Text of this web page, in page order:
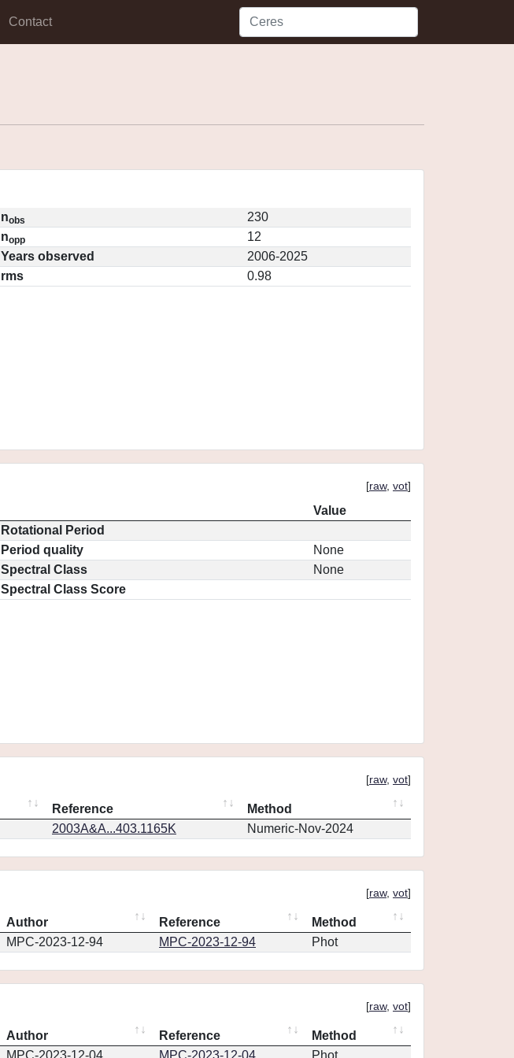
Contact
nobs
230
nopp
12
Years observed
2006-2025
rms
0.98
[raw, vot]
Value
Rotational Period
Period quality
None
Spectral Class
None
Spectral Class Score
[raw, vot]
Reference
Method
2003A&A...403.1165K Numeric-Nov-2024
[raw, vot]
Author Reference
Method
MPC-2023-12-94 MPC-2023-12-94 Phot
[raw, vot]
Author Reference
Method
MPC-2023-12-04 MPC-2023-12-04 Phot